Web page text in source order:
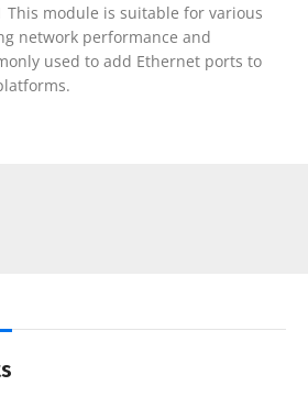
This module is suitable for various
network performance and
used to add Ethernet ports to